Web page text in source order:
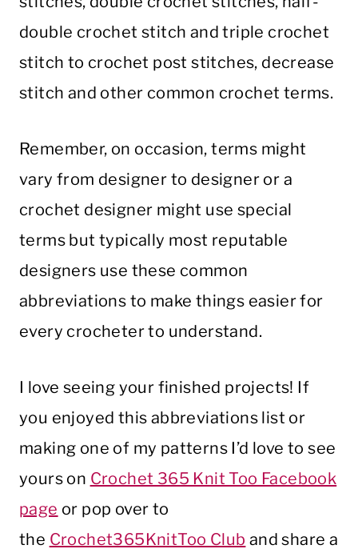
double crochet stitch and triple crochet
stitch to crochet post stitches, decrease
stitch and other common crochet terms.
Remember, on occasion, terms might
vary from designer to designer or a
crochet designer might use special
terms but typically most reputable
designers use these common
abbreviations to make things easier for
every crocheter to understand.
I love seeing your finished projects! If
you enjoyed this abbreviations list or
making one of my patterns I’d love to see
yours on Crochet 365 Knit Too Facebook
page or pop over to
the Crochet365KnitToo Club and share a